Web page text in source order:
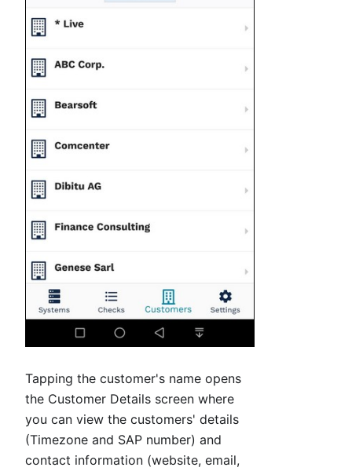
Tapping the customer's name opens
the Customer Details screen where
you can view the customers' details
(Timezone and SAP number) and
contact information (website, email,